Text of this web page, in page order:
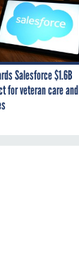
Salesforce $1.6B
for veteran care and